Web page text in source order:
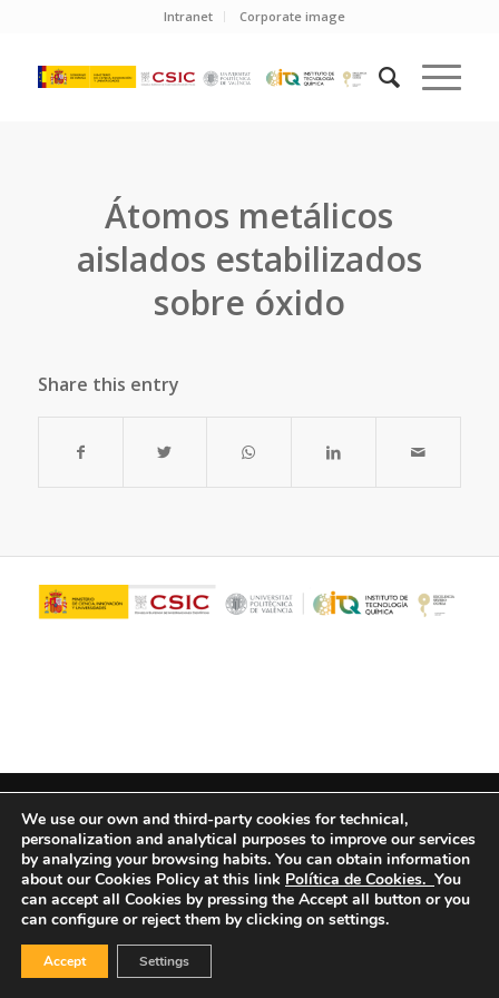
Intranet Corporate image
Átomos metálicos
aislados estabilizados
sobre óxido
Share this entry
We use our own and third-party cookies for technical,
personalization and analytical purposes to improve our services
by analyzing your browsing habits. You can obtain information
about our Cookies Policy at this link Política de Cookies. You
can accept all Cookies by pressing the Accept all button or you
can configure or reject them by clicking on settings.
Accept Settings